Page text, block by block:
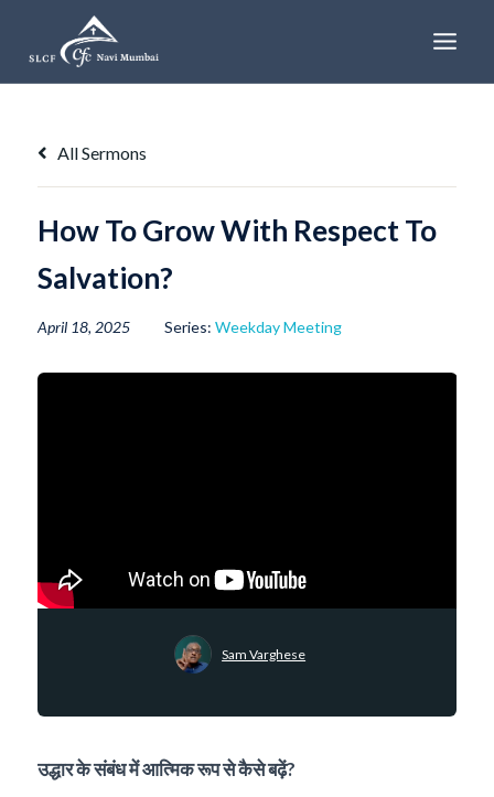
content
All Sermons
How To Grow With Respect To
Salvation?
April 18, 2025 Series: Weekday Meeting
Sam Varghese
उद्धार के संबंध में आत्मिक रूप से कैसे बढ़ें?